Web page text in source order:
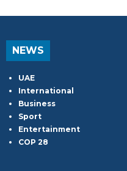
NEWS
UAE
International
Business
Sport
Entertainment
COP 28